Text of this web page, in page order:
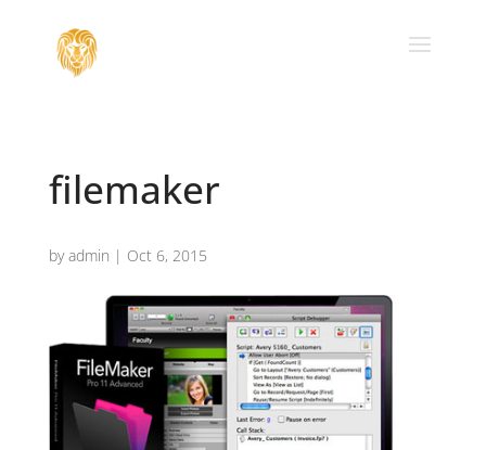
filemaker
byadmin | Oct 6, 2015